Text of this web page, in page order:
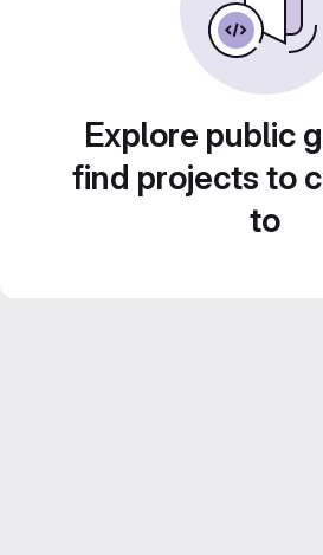
Explore public
find projects to
to